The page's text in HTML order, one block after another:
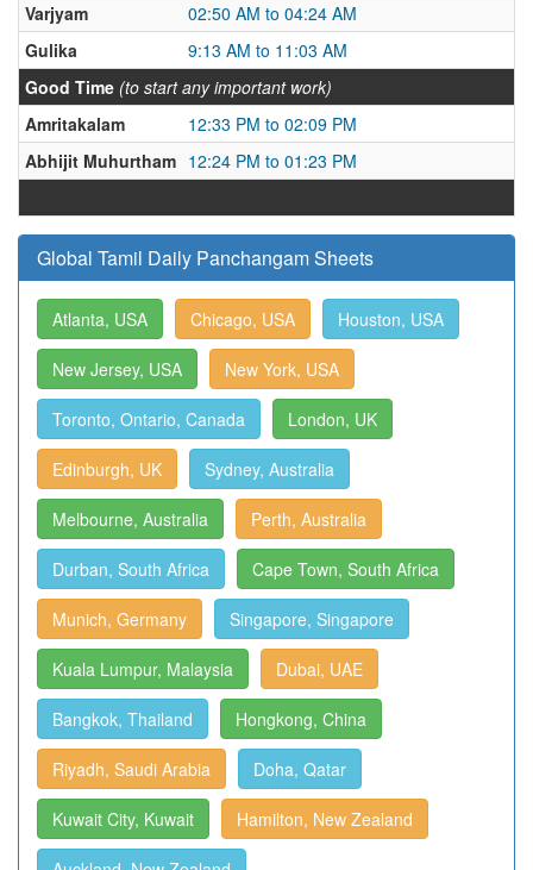
Varjyam
02:50 AM to 04:24 AM
Gulika
9:13 AM to 11:03 AM
Good Time (to start any important work)
Amritakalam
12:33 PM to 02:09 PM
Abhijit Muhurtham 12:24 PM to 01:23 PM
Global Tamil Daily Panchangam Sheets
Atlanta, USA Chicago, USA Houston, USA
New Jersey, USA New York, USA
Toronto, Ontario, Canada London, UK
Edinburgh, UK Sydney, Australia
Melbourne, Australia Perth, Australia
Durban, South Africa Cape Town, South Africa
Munich, Germany Singapore, Singapore
Kuala Lumpur, Malaysia Dubai, UAE
Bangkok, Thailand Hongkong, China
Riyadh, Saudi Arabia Doha, Qatar
Kuwait City, Kuwait Hamilton, New Zealand